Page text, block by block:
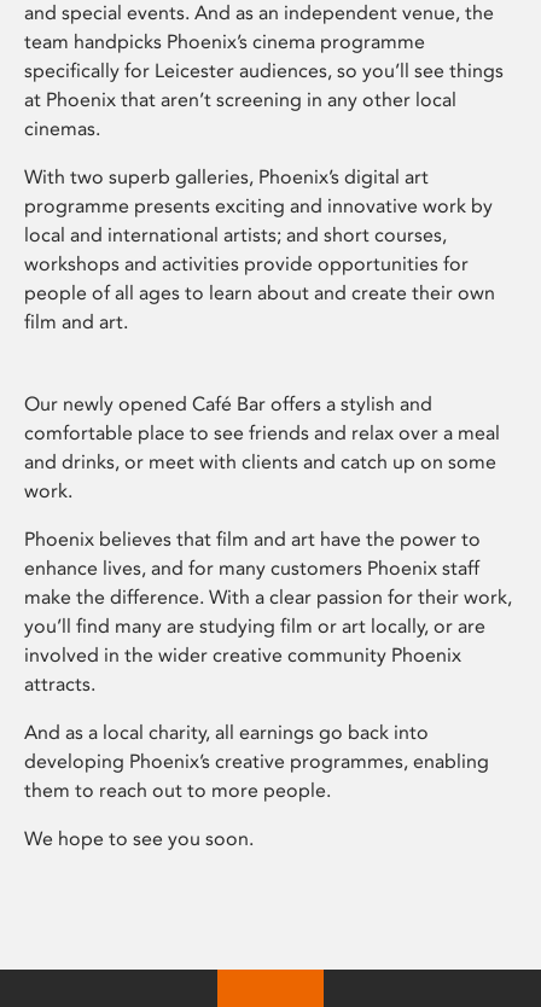
and special events. And as an independent venue, the
team handpicks Phoenix’s cinema programme
specifically for Leicester audiences, so you’ll see things
at Phoenix that aren’t screening in any other local
cinemas.
With two superb galleries, Phoenix’s digital art
programme presents exciting and innovative work by
local and international artists; and short courses,
workshops and activities provide opportunities for
people of all ages to learn about and create their own
film and art.
Our newly opened Café Bar offers a stylish and
comfortable place to see friends and relax over a meal
and drinks, or meet with clients and catch up on some
work.
Phoenix believes that film and art have the power to
enhance lives, and for many customers Phoenix staff
make the difference. With a clear passion for their work,
you’ll find many are studying film or art locally, or are
involved in the wider creative community Phoenix
attracts.
And as a local charity, all earnings go back into
developing Phoenix’s creative programmes, enabling
them to reach out to more people.
We hope to see you soon.